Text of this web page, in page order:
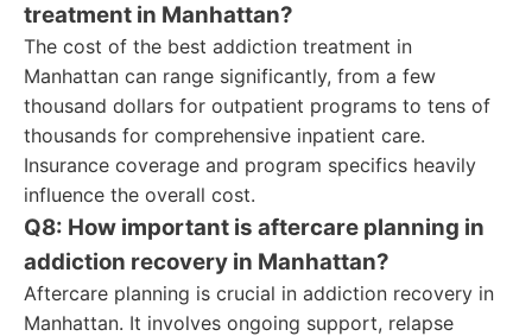
treatment in Manhattan?
The cost of the best addiction treatment in
Manhattan can range significantly, from a few
thousand dollars for outpatient programs to tens of
thousands for comprehensive inpatient care.
Insurance coverage and program specifics heavily
influence the overall cost.
Q8: How important is aftercare planning in
addiction recovery in Manhattan?
Aftercare planning is crucial in addiction recovery in
Manhattan. It involves ongoing support, relapse